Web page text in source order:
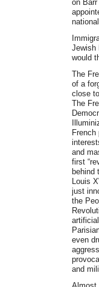
on
Jewish
would
The
of a
close
The
French
and
first
behind
Louis
just
the
even
and